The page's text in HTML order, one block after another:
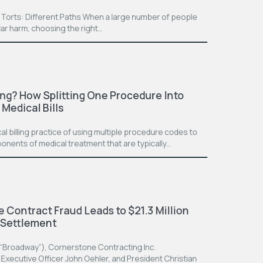
Different Paths When a large number of people
harm, choosing the right…
How Splitting One Procedure Into
Bills
billing practice of using multiple procedure codes to
of medical treatment that are typically…
Contract Fraud Leads to $21.3 Million
Cornerstone Contracting Inc.
Officer John Oehler, and President Christian